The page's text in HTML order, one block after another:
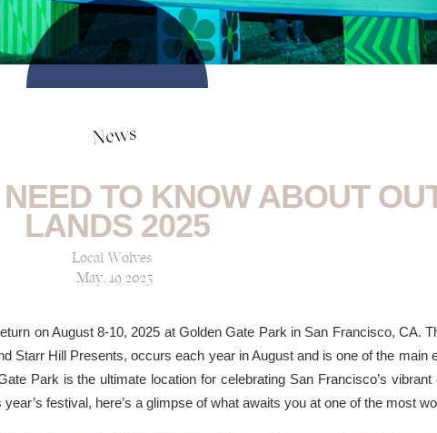
News
TO KNOW ABOUT
LANDS 2025
Local Wolves
May, 19 2025
on August 8-10, 2025 at Golden Gate Park in San Francisco, CA.
Starr Hill Presents, occurs each year in August and is one of the main
Park is the ultimate location for celebrating San Francisco’s vibrant
festival, here’s a glimpse of what awaits you at one of the most